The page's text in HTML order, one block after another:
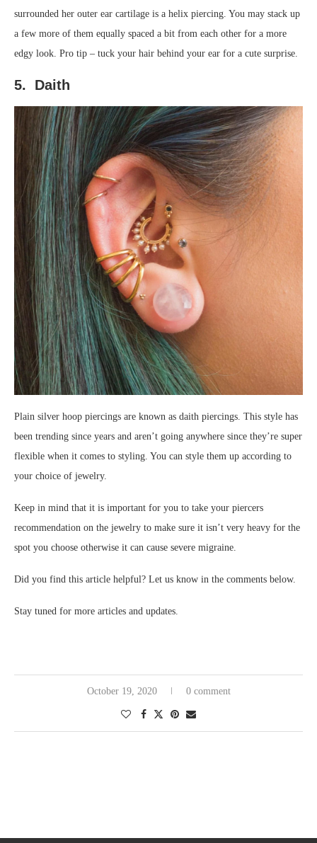
surrounded her outer ear cartilage is a helix piercing. You may stack up
a few more of them equally spaced a bit from each other for a more
edgy look. Pro tip – tuck your hair behind your ear for a cute surprise.
5. Daith
Plain silver hoop piercings are known as daith piercings. This style has
been trending since years and aren’t going anywhere since they’re super
flexible when it comes to styling. You can style them up according to
your choice of jewelry.
Keep in mind that it is important for you to take your piercers
recommendation on the jewelry to make sure it isn’t very heavy for the
spot you choose otherwise it can cause severe migraine.
Did you find this article helpful? Let us know in the comments below.
Stay tuned for more articles and updates.
October 19, 2020 0 comment